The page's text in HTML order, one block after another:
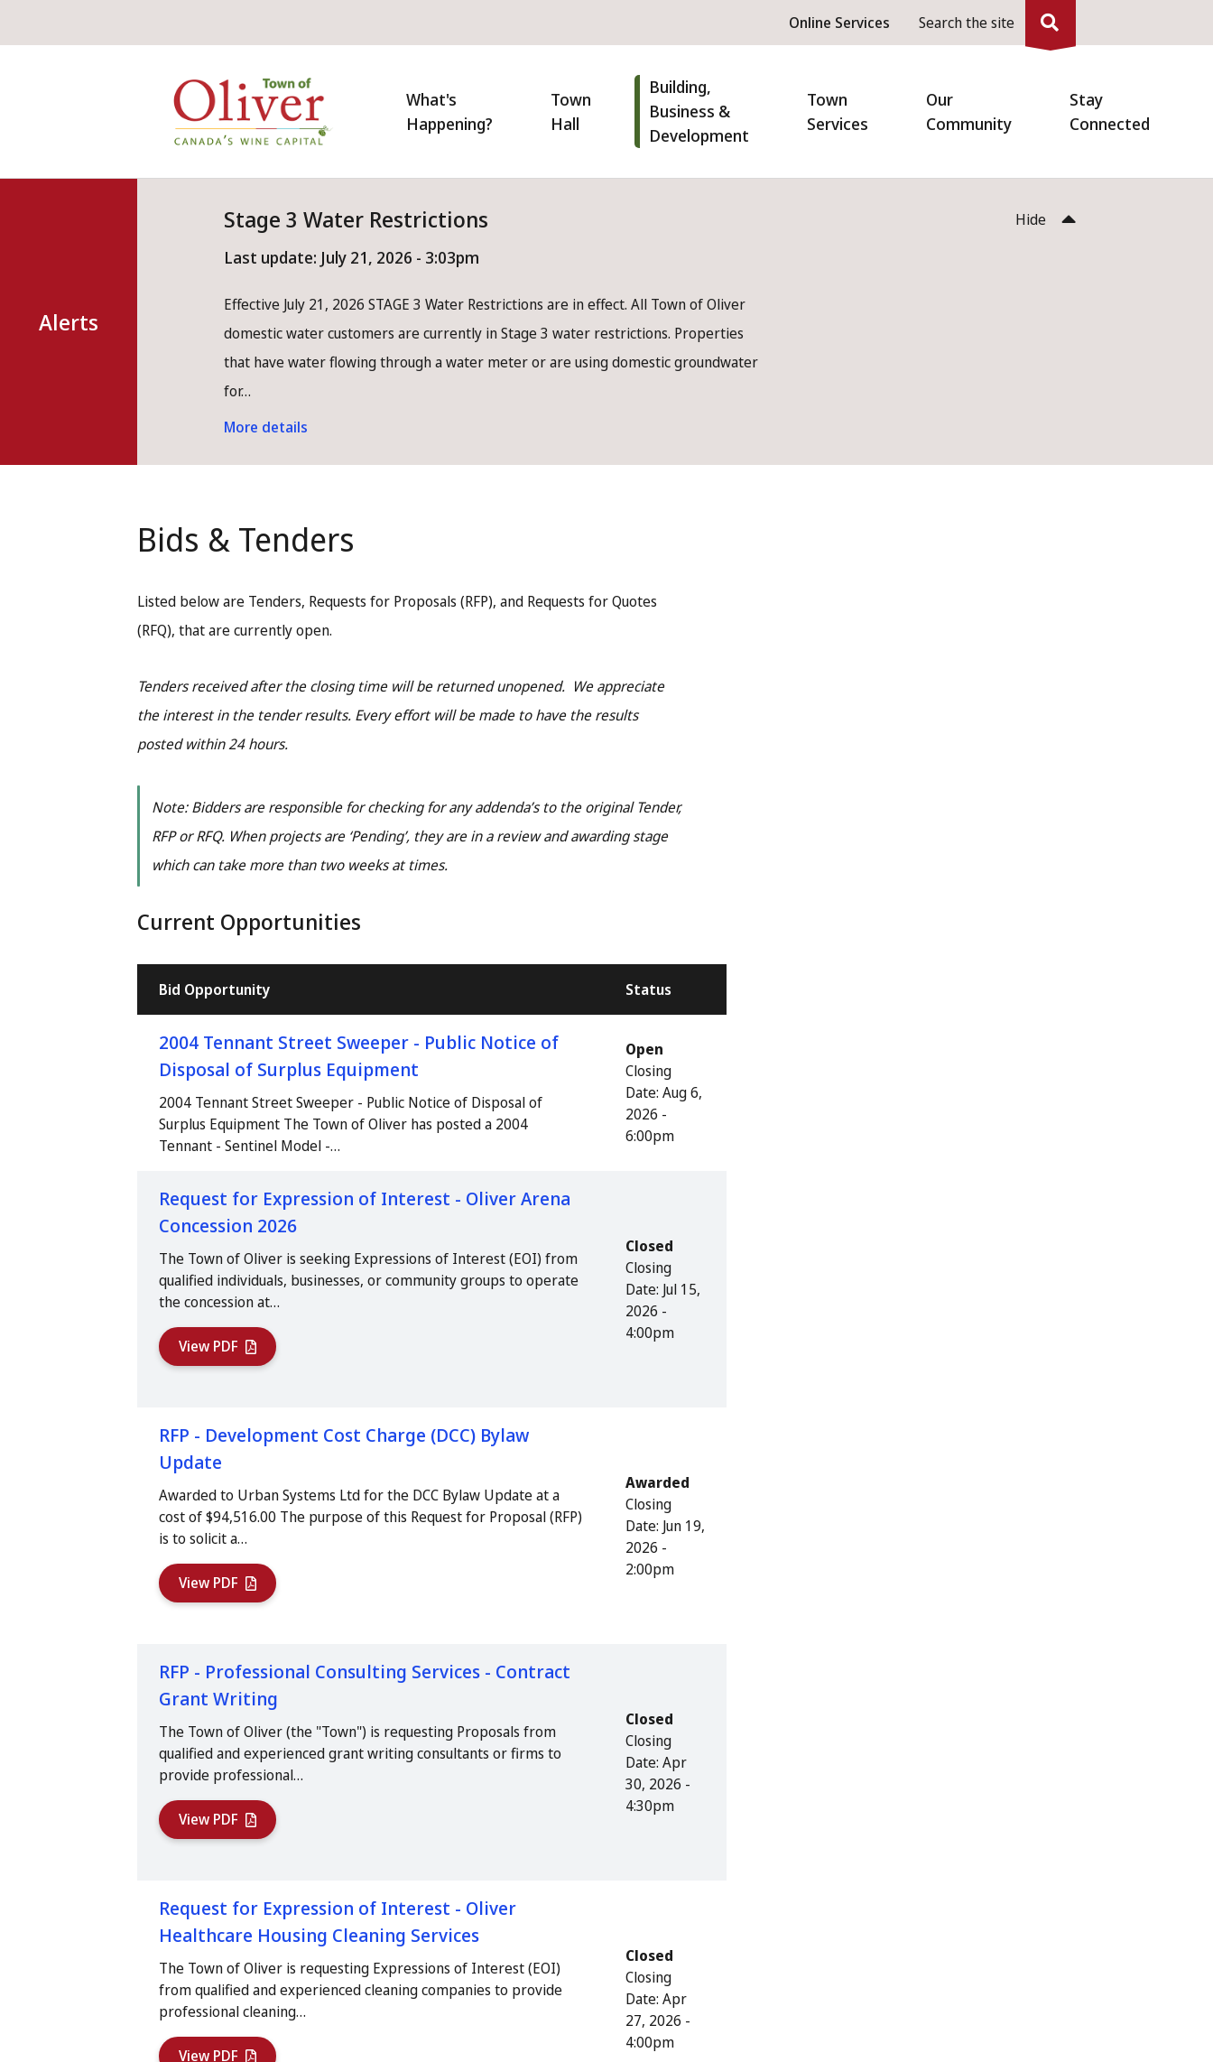
Header
menu
Online Services Search the site
navigation
What's
Happening?
Town
Hall
Building,
Business &
Development
Town
Services
Our
Community
Stay
Connected
Alerts
Stage 3 Water Restrictions Hide
Last update: July 21, 2026 - 3:03pm
Effective July 21, 2026 STAGE 3 Water Restrictions are in effect. All Town of Oliver
domestic water customers are currently in Stage 3 water restrictions. Properties
that have water flowing through a water meter or are using domestic groundwater
for…
More details
Bids & Tenders
Listed below are Tenders, Requests for Proposals (RFP), and Requests for Quotes
(RFQ), that are currently open.
Tenders received after the closing time will be returned unopened. We appreciate
the interest in the tender results. Every effort will be made to have the results
posted within 24 hours.
Note: Bidders are responsible for checking for any addenda’s to the original Tender,
RFP or RFQ. When projects are ‘Pending’, they are in a review and awarding stage
which can take more than two weeks at times.
Current Opportunities
Bid Opportunity Status
2004 Tennant Street Sweeper - Public Notice of
Disposal of Surplus Equipment
2004 Tennant Street Sweeper - Public Notice of Disposal of
Surplus Equipment The Town of Oliver has posted a 2004
Tennant - Sentinel Model -…
Open
Closing
Date:Aug 6,
2026 -
6:00pm
Request for Expression of Interest - Oliver Arena
Concession 2026
The Town of Oliver is seeking Expressions of Interest (EOI) from
qualified individuals, businesses, or community groups to operate
the concession at…
View PDF
Closed
Closing
Date: Jul 15,
2026 -
4:00pm
RFP - Development Cost Charge (DCC) Bylaw
Update
Awarded to Urban Systems Ltd for the DCC Bylaw Update at a
cost of $94,516.00 The purpose of this Request for Proposal (RFP)
is to solicit a…
View PDF
Awarded
Closing
Date: Jun 19,
2026 -
2:00pm
RFP - Professional Consulting Services - Contract
Grant Writing
The Town of Oliver (the "Town") is requesting Proposals from
qualified and experienced grant writing consultants or firms to
provide professional…
View PDF
Closed
Closing
Date:Apr
30, 2026 -
4:30pm
Request for Expression of Interest - Oliver
Healthcare Housing Cleaning Services
The Town of Oliver is requesting Expressions of Interest (EOI)
from qualified and experienced cleaning companies to provide
professional cleaning…
View PDF
Closed
Closing
Date:Apr
27, 2026 -
4:00pm